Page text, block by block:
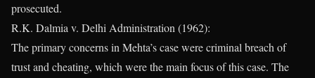
prosecuted.
R.K. Dalmia v. Delhi Administration (1962):
The primary concerns in Mehta’s case were criminal breach of
trust and cheating, which were the main focus of this case. The